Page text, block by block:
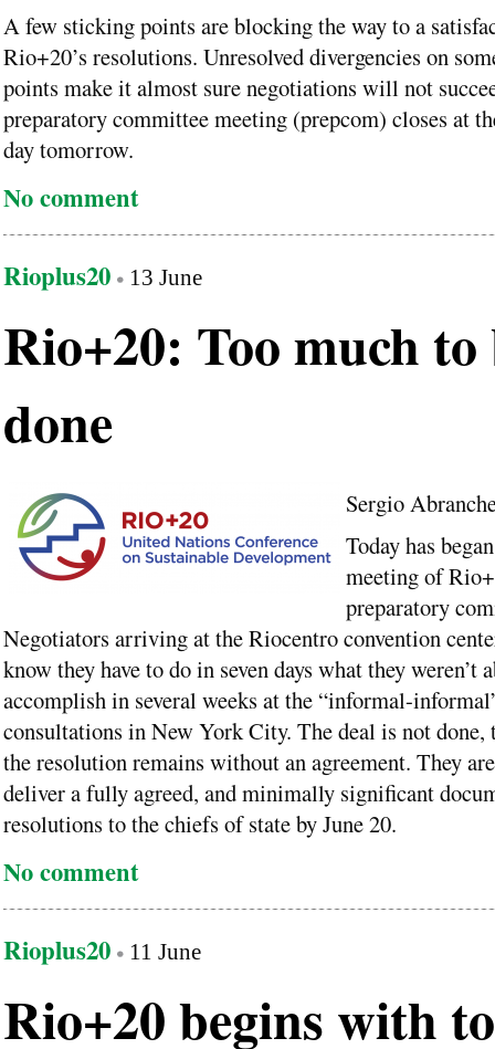
A few sticking points are blocking the way to a
Rio+20’s resolutions. Unresolved divergencies on
points make it almost sure negotiations will not
preparatory committee meeting (prepcom) closes at
day tomorrow.
No comment
Rioplus20 13 June
Rio+20: Too much to
done
Sergio
Today has
meeting of
preparatory
Negotiators arriving at the Riocentro convention
know they have to do in seven days what they weren’t
accomplish in several weeks at the “informal-
consultations in New York City. The deal is not done,
the resolution remains without an agreement. They
deliver a fully agreed, and minimally significant
resolutions to the chiefs of state by June 20.
No comment
Rioplus20 11 June
Rio+20 begins with